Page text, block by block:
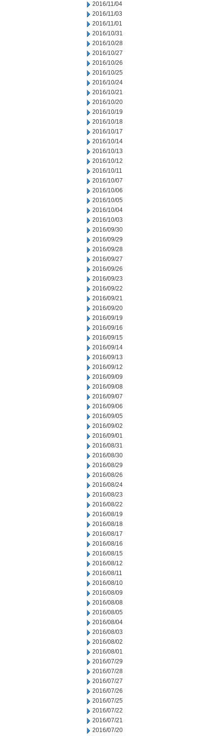
2016/11/04
2016/11/03
2016/11/01
2016/10/31
2016/10/28
2016/10/27
2016/10/26
2016/10/25
2016/10/24
2016/10/21
2016/10/20
2016/10/19
2016/10/18
2016/10/17
2016/10/14
2016/10/13
2016/10/12
2016/10/11
2016/10/07
2016/10/06
2016/10/05
2016/10/04
2016/10/03
2016/09/30
2016/09/29
2016/09/28
2016/09/27
2016/09/26
2016/09/23
2016/09/22
2016/09/21
2016/09/20
2016/09/19
2016/09/16
2016/09/15
2016/09/14
2016/09/13
2016/09/12
2016/09/09
2016/09/08
2016/09/07
2016/09/06
2016/09/05
2016/09/02
2016/09/01
2016/08/31
2016/08/30
2016/08/29
2016/08/26
2016/08/24
2016/08/23
2016/08/22
2016/08/19
2016/08/18
2016/08/17
2016/08/16
2016/08/15
2016/08/12
2016/08/11
2016/08/10
2016/08/09
2016/08/08
2016/08/05
2016/08/04
2016/08/03
2016/08/02
2016/08/01
2016/07/29
2016/07/28
2016/07/27
2016/07/26
2016/07/25
2016/07/22
2016/07/21
2016/07/20